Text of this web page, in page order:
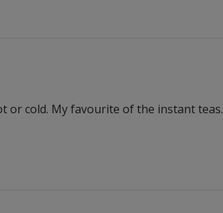
or cold. My favourite of the instant teas.